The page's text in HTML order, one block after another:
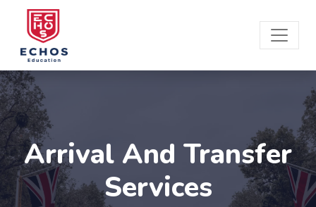
Arrival And Transfer
Services